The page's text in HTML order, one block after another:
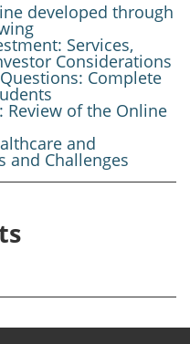
developed through
Services,
Considerations
Complete
Review of the Online
and
and Challenges